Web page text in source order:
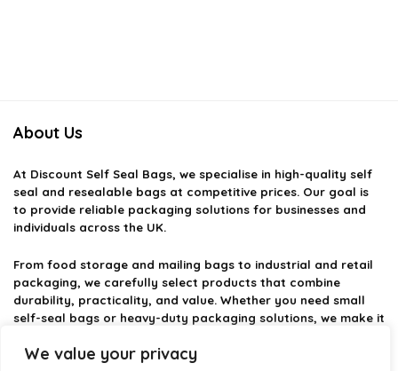
We value your privacy
About Us
At Discount Self Seal Bags, we specialise in high-quality self
seal and resealable bags at competitive prices. Our goal is
to provide reliable packaging solutions for businesses and
individuals across the UK.
From food storage and mailing bags to industrial and retail
packaging, we carefully select products that combine
durability, practicality, and value. Whether you need small
self-seal bags or heavy-duty packaging solutions, we make it